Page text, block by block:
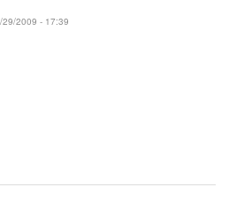
2009 - 17:39